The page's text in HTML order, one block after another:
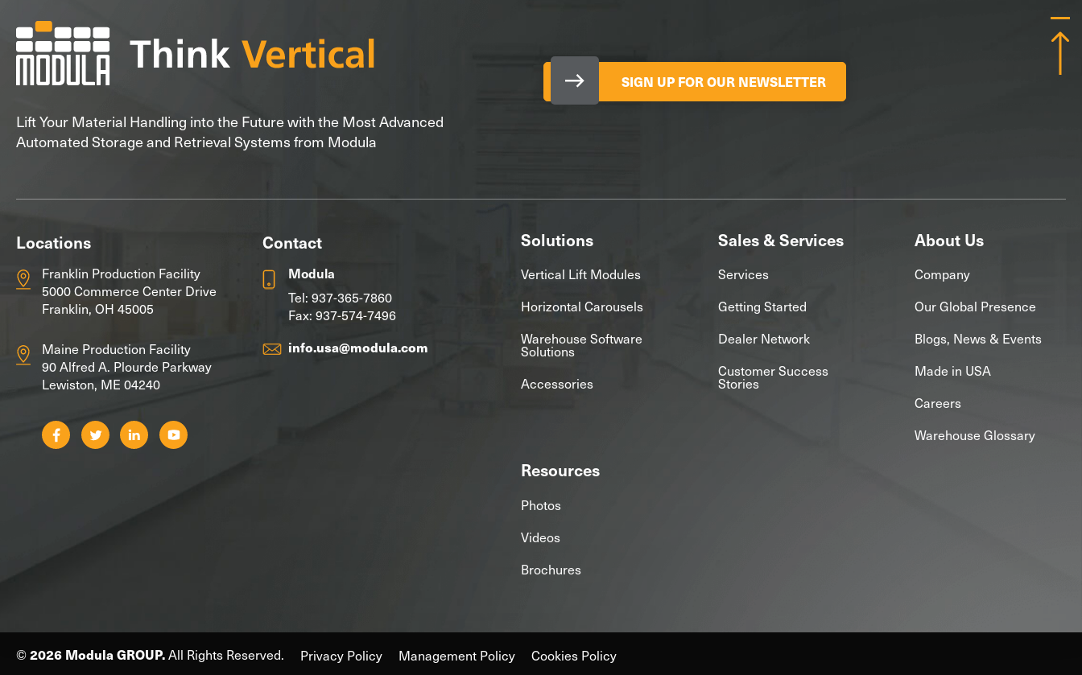
Lift Your Material Handling into the Future with the Most Advanced
Automated Storage and Retrieval Systems from Modula
SIGN UP FOR OUR NEWSLETTER
Locations
Franklin Production Facility
5000 Commerce Center Drive
Franklin, OH 45005
Maine Production Facility
90 Alfred A. Plourde Parkway
Lewiston, ME 04240
Contact
Modula
Tel: 937-365-7860
Fax: 937-574-7496
info.usa@modula.com
Solutions
Vertical Lift Modules
Horizontal Carousels
Warehouse Software
Solutions
Accessories
Sales & Services
Services
Getting Started
Dealer Network
Customer Success
Stories
About Us
Company
Our Global Presence
Blogs, News & Events
Made in USA
Careers
Warehouse Glossary
Resources
Photos
Videos
Brochures
©2026 Modula GROUP.All Rights Reserved. Privacy Policy Management Policy Cookies Policy